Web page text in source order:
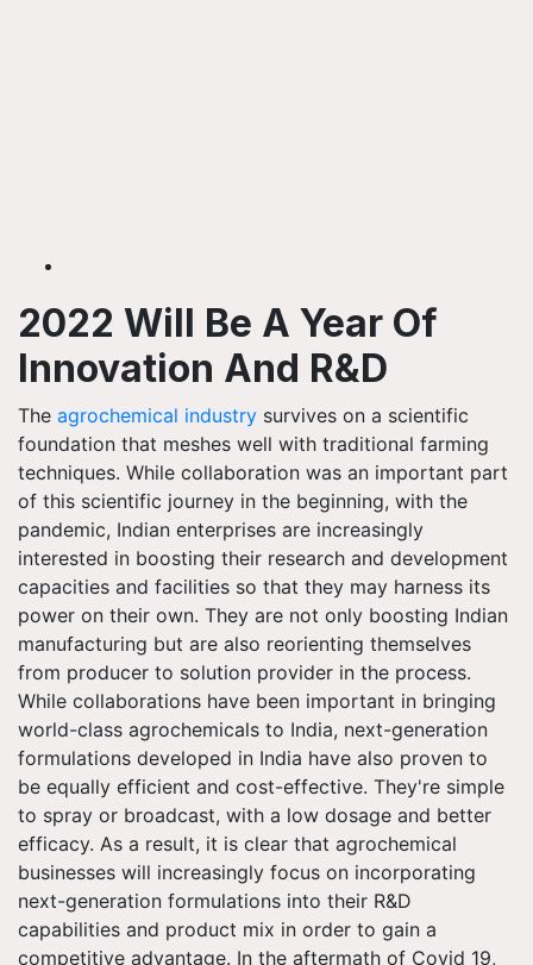
2022 Will Be A Year Of
Innovation And R&D
The agrochemical industry survives on a scientific
foundation that meshes well with traditional farming
techniques. While collaboration was an important part
of this scientific journey in the beginning, with the
pandemic, Indian enterprises are increasingly
interested in boosting their research and development
capacities and facilities so that they may harness its
power on their own. They are not only boosting Indian
manufacturing but are also reorienting themselves
from producer to solution provider in the process.
While collaborations have been important in bringing
world-class agrochemicals to India, next-generation
formulations developed in India have also proven to
be equally efficient and cost-effective. They're simple
to spray or broadcast, with a low dosage and better
efficacy. As a result, it is clear that agrochemical
businesses will increasingly focus on incorporating
next-generation formulations into their R&D
capabilities and product mix in order to gain a
competitive advantage. In the aftermath of Covid 19,